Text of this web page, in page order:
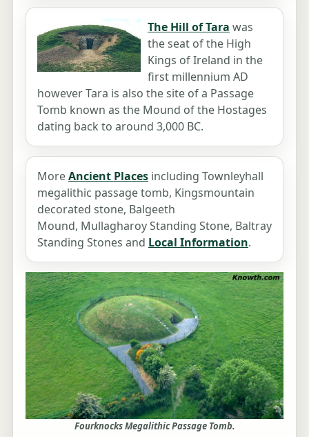
The Hill of Tara was
the seat of the High
Kings of Ireland in the
first millennium AD
however Tara is also the site of a Passage
Tomb known as the Mound of the Hostages
dating back to around 3,000 BC.
MoreAncient Places including Townleyhall
megalithic passage tomb, Kingsmountain
decorated stone, Balgeeth
Mound, Mullagharoy Standing Stone, Baltray
Standing Stones and Local Information.
Fourknocks Megalithic Passage Tomb.